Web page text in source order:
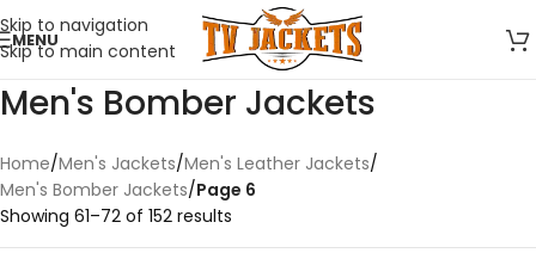
Skip to navigation
Skip to main content
MENU
Men's Bomber Jackets
Home/Men's Jackets/Men's Leather Jackets/
Men's Bomber Jackets/Page 6
Showing 61–72 of 152 results